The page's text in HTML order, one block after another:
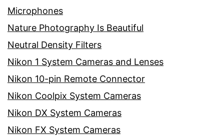
Microphones
Nature Photography Is Beautiful
Neutral Density Filters
Nikon 1 System Cameras and Lenses
Nikon 10-pin Remote Connector
Nikon Coolpix System Cameras
Nikon DX System Cameras
Nikon FX System Cameras